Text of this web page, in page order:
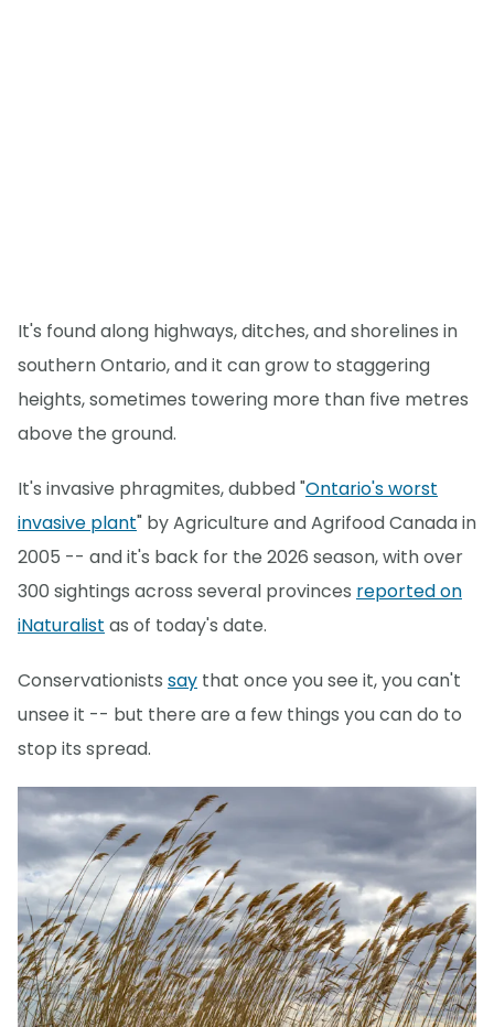
It's found along highways, ditches, and shorelines in
southern Ontario, and it can grow to staggering
heights, sometimes towering more than five metres
above the ground.
It's invasive phragmites, dubbed "Ontario's worst
invasive plant" by Agriculture and Agrifood Canada in
2005 -- and it's back for the 2026 season, with over
300 sightings across several provinces reported on
iNaturalist as of today's date.
Conservationists say that once you see it, you can't
unsee it -- but there are a few things you can do to
stop its spread.